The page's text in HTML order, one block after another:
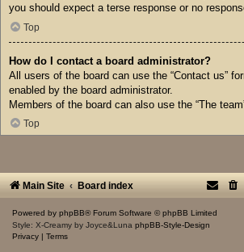
you should expect a terse response or no
Top
How do I contact a board administrator?
All users of the board can use the “Contact us”
enabled by the board administrator.
Members of the board can also use the “The
Top
Main Site Board index
Powered by phpBB® Forum Software © phpBB Limited
Style: X-Creamy by Joyce&Luna phpBB-Style-Design
Privacy
Terms